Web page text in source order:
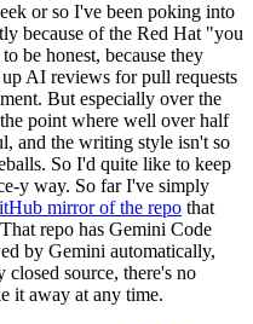
or so I've been poking into
because of the Red Hat "you
be honest, because they
AI reviews for pull requests
But especially over the
point where well over half
and the writing style isn't so
So I'd quite like to keep
y way. So far I've simply
mirror of the repo that
repo has Gemini Code
by Gemini automatically,
source, there's no
it away at any time.